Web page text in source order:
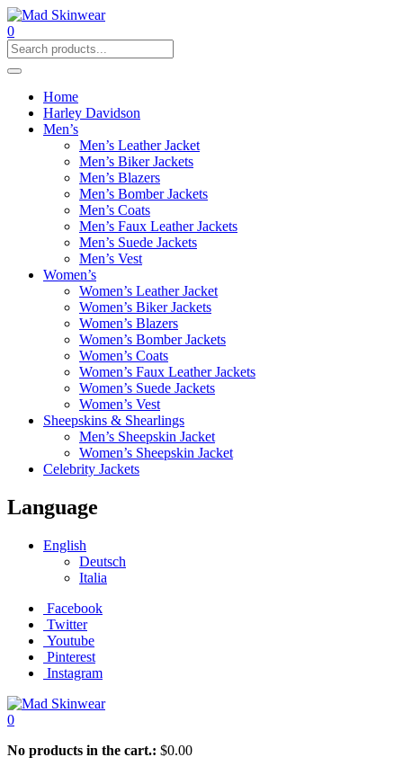
0
Home
Harley Davidson
Men’s
Men’s Leather Jacket
Men’s Biker Jackets
Men’s Blazers
Men’s Bomber Jackets
Men’s Coats
Men’s Faux Leather Jackets
Men’s Suede Jackets
Men’s Vest
Women’s
Women’s Leather Jacket
Women’s Biker Jackets
Women’s Blazers
Women’s Bomber Jackets
Women’s Coats
Women’s Faux Leather Jackets
Women’s Suede Jackets
Women’s Vest
Sheepskins & Shearlings
Men’s Sheepskin Jacket
Women’s Sheepskin Jacket
Celebrity Jackets
Language
English
Deutsch
Italia
Facebook
Twitter
Youtube
Pinterest
Instagram
0
No products in the cart.: $0.00